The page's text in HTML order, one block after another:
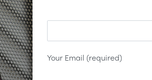
Your Email (required)